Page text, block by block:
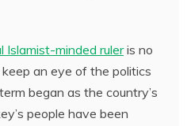
Islamist-minded ruleris no
an eye of the politics
began as the country’s
people have been